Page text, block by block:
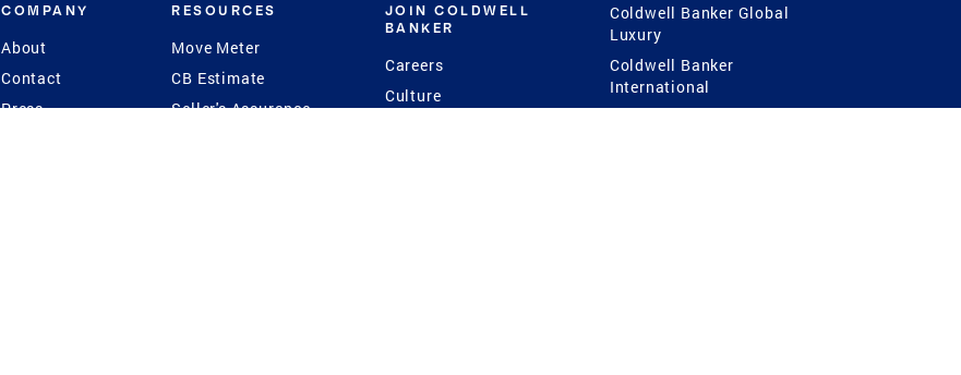
COMPANY
About
Contact
Press
RESOURCES
Move Meter
CB Estimate
Seller's Assurance
JOIN COLDWELL
BANKER
Careers
Culture
Coldwell Banker Global
Luxury
Coldwell Banker
International